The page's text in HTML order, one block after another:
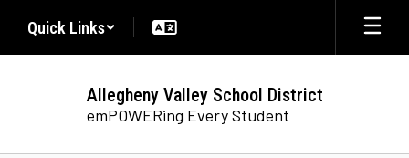
main
Quick Links
Allegheny Valley School District
emPOWERing Every Student